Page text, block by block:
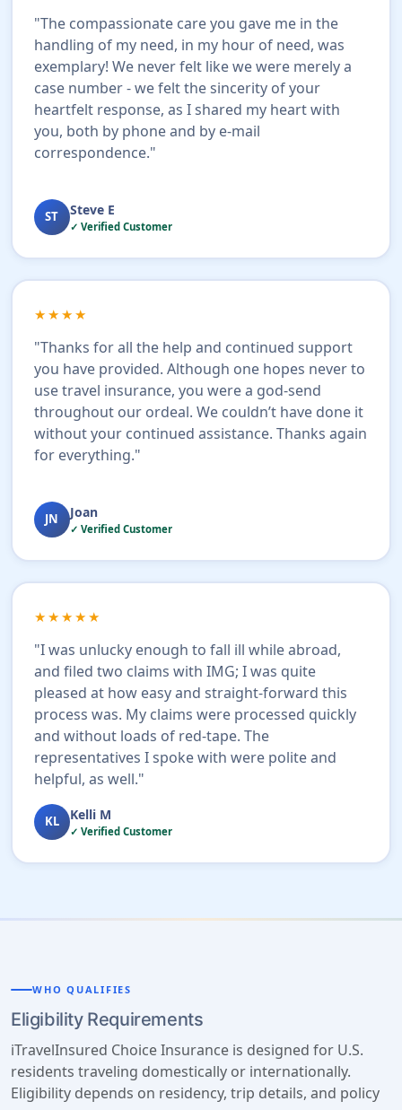
"The compassionate care you gave me in the
handling of my need, in my hour of need, was
exemplary! We never felt like we were merely a
case number - we felt the sincerity of your
heartfelt response, as I shared my heart with
you, both by phone and by e-mail
correspondence."
ST Steve E
✓ Verified Customer
★★★★
"Thanks for all the help and continued support
you have provided. Although one hopes never to
use travel insurance, you were a god-send
throughout our ordeal. We couldn’t have done it
without your continued assistance. Thanks again
for everything."
JN Joan
✓ Verified Customer
★★★★★
"I was unlucky enough to fall ill while abroad,
and filed two claims with IMG; I was quite
pleased at how easy and straight-forward this
process was. My claims were processed quickly
and without loads of red-tape. The
representatives I spoke with were polite and
helpful, as well."
KL Kelli M
✓ Verified Customer
WHO QUALIFIES
Eligibility Requirements
iTravelInsured Choice Insurance is designed for U.S.
residents traveling domestically or internationally.
Eligibility depends on residency, trip details, and policy